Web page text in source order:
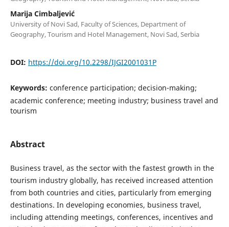
Marija Cimbaljević
University of Novi Sad, Faculty of Sciences, Department of
Geography, Tourism and Hotel Management, Novi Sad, Serbia
DOI: https://doi.org/10.2298/IJGI2001031P
Keywords: conference participation; decision-making;
academic conference; meeting industry; business travel and
tourism
Abstract
Business travel, as the sector with the fastest growth in the
tourism industry globally, has received increased attention
from both countries and cities, particularly from emerging
destinations. In developing economies, business travel,
including attending meetings, conferences, incentives and